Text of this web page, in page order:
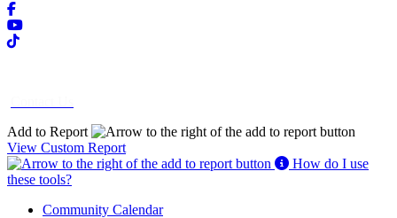
Add to Report
View Custom Report
How do I use
these tools?
Community Calendar